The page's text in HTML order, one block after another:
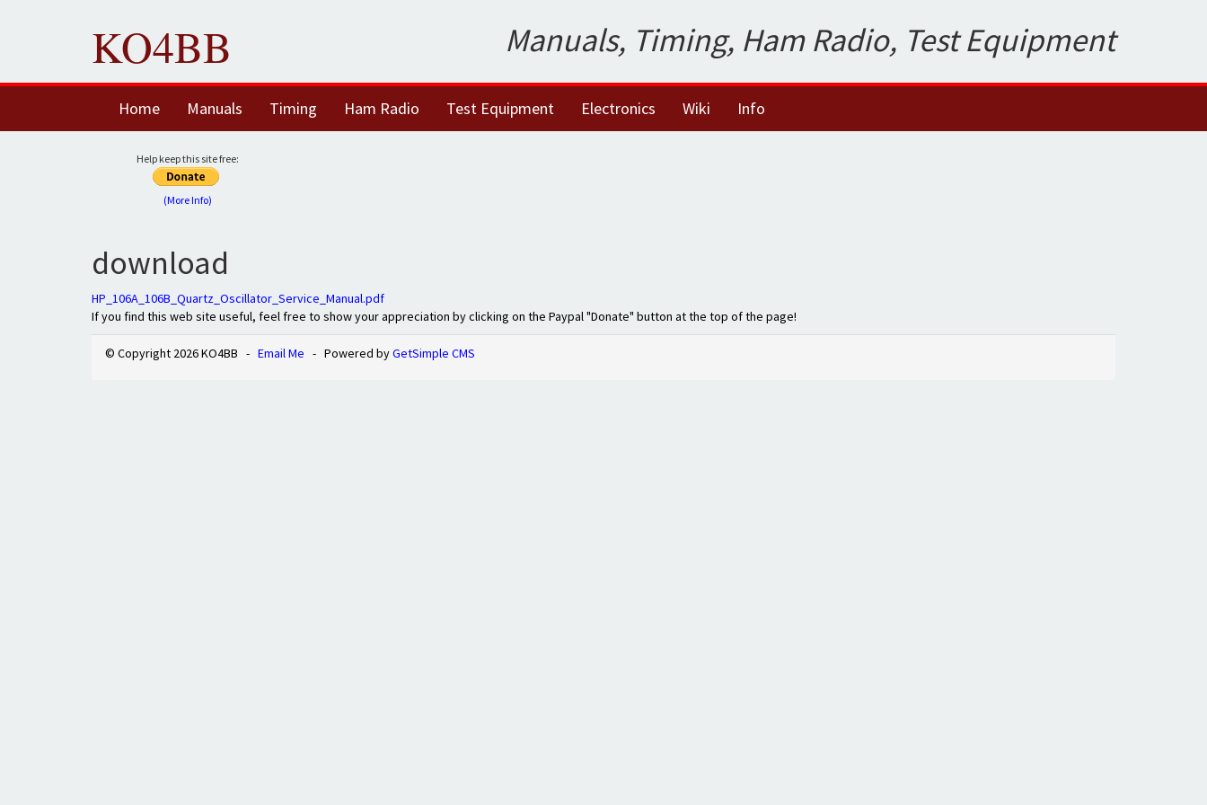
KO4BB Manuals, Timing, Ham Radio, Test Equipment
Home Manuals Timing Ham Radio Test Equipment Electronics Wiki Info
Help keep this site free:
(More Info)
download
HP_106A_106B_Quartz_Oscillator_Service_Manual.pdf
If you find this web site useful, feel free to show your appreciation by clicking on the Paypal "Donate" button at the top of the page!
© Copyright 2026 KO4BB - Email Me - Powered byGetSimple CMS